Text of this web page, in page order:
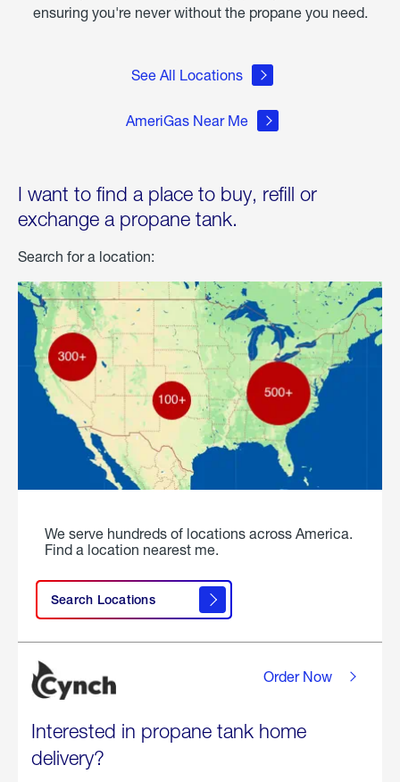
ensuring you're never without the propane you need.
See All Locations
AmeriGas Near Me
I want to find a place to buy, refill or
exchange a propane tank.
Search for a location:
We serve hundreds of locations across America.
Find a location nearest me.
Search Locations
Interested in propane tank home
delivery?
Order Now